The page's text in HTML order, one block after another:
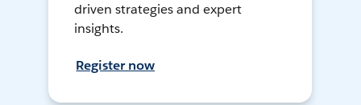
driven strategies and expert
insights.
Register now